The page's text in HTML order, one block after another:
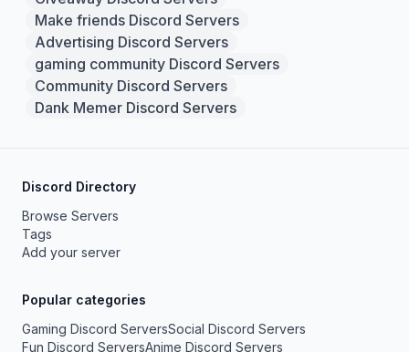
Make friends Discord Servers
Advertising Discord Servers
gaming community Discord Servers
Community Discord Servers
Dank Memer Discord Servers
Discord Directory
Browse Servers
Tags
Add your server
Popular categories
Gaming Discord ServersSocial Discord Servers
Fun Discord ServersAnime Discord Servers